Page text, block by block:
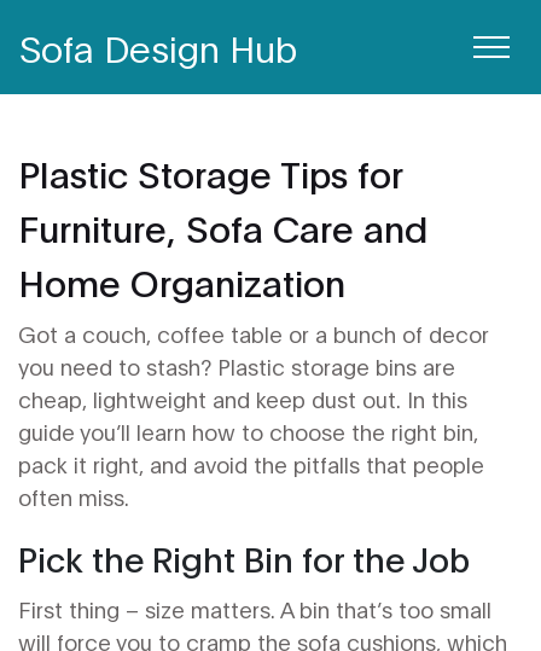
Sofa Design Hub
Plastic Storage Tips for
Furniture, Sofa Care and
Home Organization
Got a couch, coffee table or a bunch of decor
you need to stash? Plastic storage bins are
cheap, lightweight and keep dust out. In this
guide you’ll learn how to choose the right bin,
pack it right, and avoid the pitfalls that people
often miss.
Pick the Right Bin for the Job
First thing – size matters. A bin that’s too small
will force you to cramp the sofa cushions, which